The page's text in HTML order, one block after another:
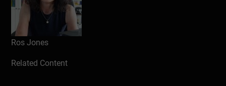
Ros Jones
Related Content